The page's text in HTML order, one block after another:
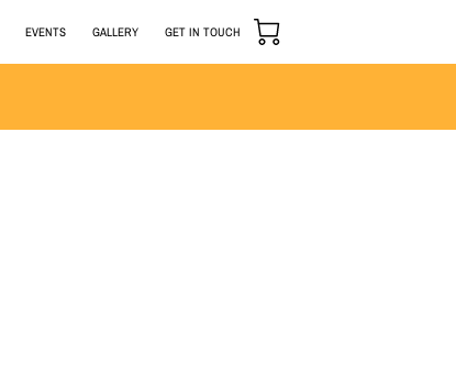
EVENTS GALLERY GET IN TOUCH